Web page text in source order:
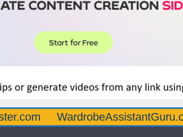
WardrobeAssistantGuru.com